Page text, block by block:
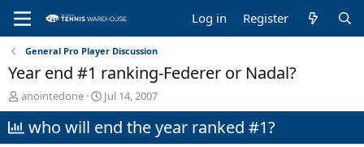
Log in Register
General Pro Player Discussion
Year end #1 ranking-Federer or Nadal?
T
h
r
e
anointedone
S
t
a
Jul 14, 2007
who will end the year ranked #1?